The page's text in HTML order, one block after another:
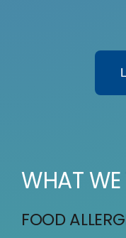
WHAT WE
FOOD